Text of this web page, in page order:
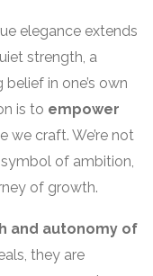
elegance extends
strength, a
in one’s own
is to empower
we craft. We’re not
of ambition,
of growth.
and autonomy of
they are